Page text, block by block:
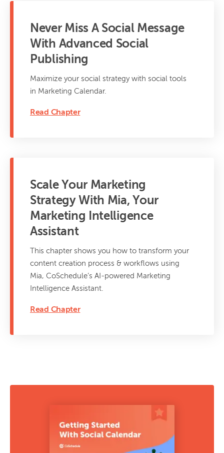
Never Miss A Social Message
With Advanced Social
Publishing
Maximize your social strategy with social tools
in Marketing Calendar.
Read Chapter
Scale Your Marketing
Strategy With Mia, Your
Marketing Intelligence
Assistant
This chapter shows you how to transform your
content creation process & workflows using
Mia, CoSchedule’s AI-powered Marketing
Intelligence Assistant.
Read Chapter